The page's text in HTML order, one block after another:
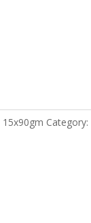
Category: